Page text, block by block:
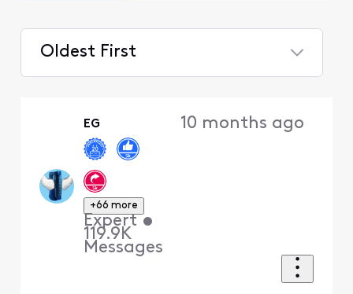
Oldest First
EG
+66 more
Expert •
119.9K
Messages
10 months ago